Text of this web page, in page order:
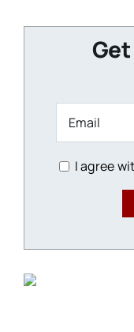
I agree